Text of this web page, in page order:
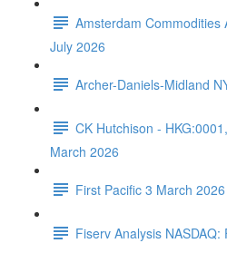
Amsterdam Commodities
July 2026
Archer-Daniels-Midland
CK Hutchison -
March 2026
First Pacific 3 March 2026
Fiserv Analysis